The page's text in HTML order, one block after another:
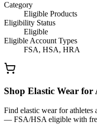
Category
Eligible Products
Eligibility Status
Eligible
Eligible Account Types
FSA, HSA, HRA
Shop Elastic Wear for
Find elastic wear for athletes
— FSA/HSA eligible with